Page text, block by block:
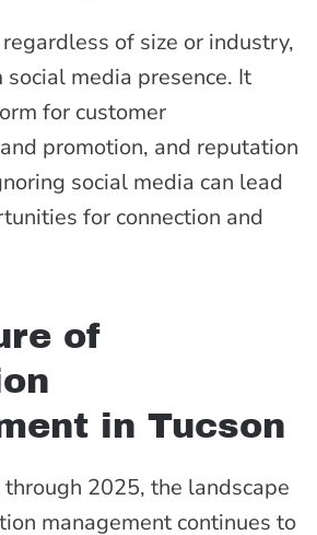
of size or industry,
media presence. It
for customer
promotion, and reputation
social media can lead
for connection and
of
in Tucson
2025, the landscape
management continues to